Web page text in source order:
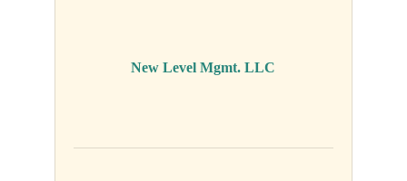
New Level Mgmt. LLC